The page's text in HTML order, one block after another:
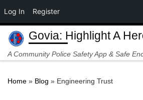
Log In Register
Skip to content
Govia: Highlight A
A Community Police Safety App & Safe
Home » Blog » Engineering Trust